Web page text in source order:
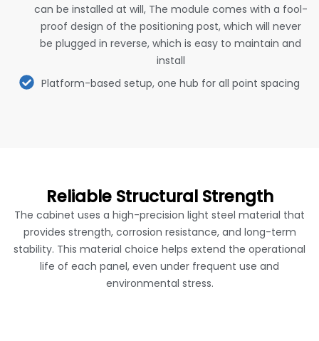
can be installed at will, The module comes with a fool-
proof design of the positioning post, which will never
be plugged in reverse, which is easy to maintain and
install
Platform-based setup, one hub for all point spacing
Reliable Structural Strength
The cabinet uses a high-precision light steel material that
provides strength, corrosion resistance, and long-term
stability. This material choice helps extend the operational
life of each panel, even under frequent use and
environmental stress.